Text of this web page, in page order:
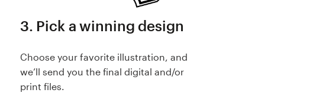
3. Pick a winning design
Choose your favorite illustration, and
we’ll send you the final digital and/or
print files.